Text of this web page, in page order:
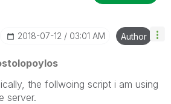
‎2018-07-12 03:01 AM Author
the follwoing script i am using
server.